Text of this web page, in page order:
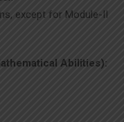
except for Module-II
Abilities):